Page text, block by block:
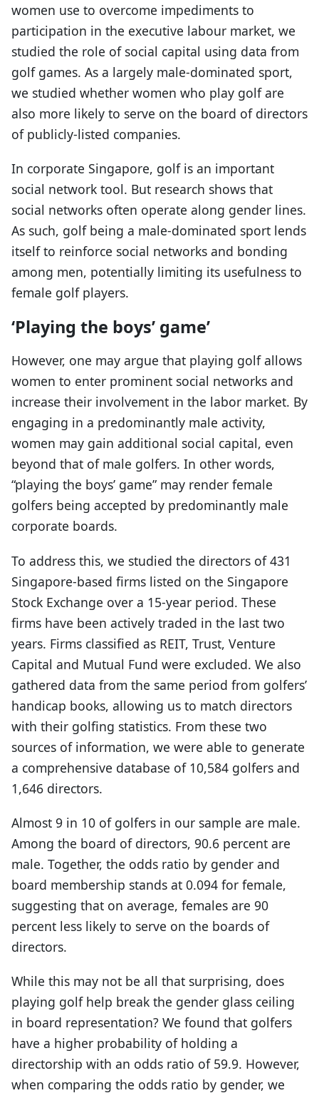
women use to overcome impediments to
participation in the executive labour market, we
studied the role of social capital using data from
golf games. As a largely male-dominated sport,
we studied whether women who play golf are
also more likely to serve on the board of directors
of publicly-listed companies.
In corporate Singapore, golf is an important
social network tool. But research shows that
social networks often operate along gender lines.
As such, golf being a male-dominated sport lends
itself to reinforce social networks and bonding
among men, potentially limiting its usefulness to
female golf players.
‘Playing the boys’ game’
However, one may argue that playing golf allows
women to enter prominent social networks and
increase their involvement in the labor market. By
engaging in a predominantly male activity,
women may gain additional social capital, even
beyond that of male golfers. In other words,
“playing the boys’ game” may render female
golfers being accepted by predominantly male
corporate boards.
To address this, we studied the directors of 431
Singapore-based firms listed on the Singapore
Stock Exchange over a 15-year period. These
firms have been actively traded in the last two
years. Firms classified as REIT, Trust, Venture
Capital and Mutual Fund were excluded. We also
gathered data from the same period from golfers’
handicap books, allowing us to match directors
with their golfing statistics. From these two
sources of information, we were able to generate
a comprehensive database of 10,584 golfers and
1,646 directors.
Almost 9 in 10 of golfers in our sample are male.
Among the board of directors, 90.6 percent are
male. Together, the odds ratio by gender and
board membership stands at 0.094 for female,
suggesting that on average, females are 90
percent less likely to serve on the boards of
directors.
While this may not be all that surprising, does
playing golf help break the gender glass ceiling
in board representation? We found that golfers
have a higher probability of holding a
directorship with an odds ratio of 59.9. However,
when comparing the odds ratio by gender, we